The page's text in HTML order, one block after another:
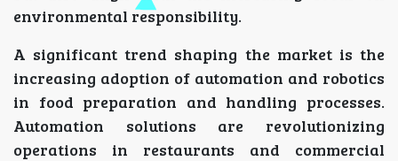
environmental responsibility.
A significant trend shaping the market is the
increasing adoption of automation and robotics
in food preparation and handling processes.
Automation solutions are revolutionizing
operations in restaurants and commercial